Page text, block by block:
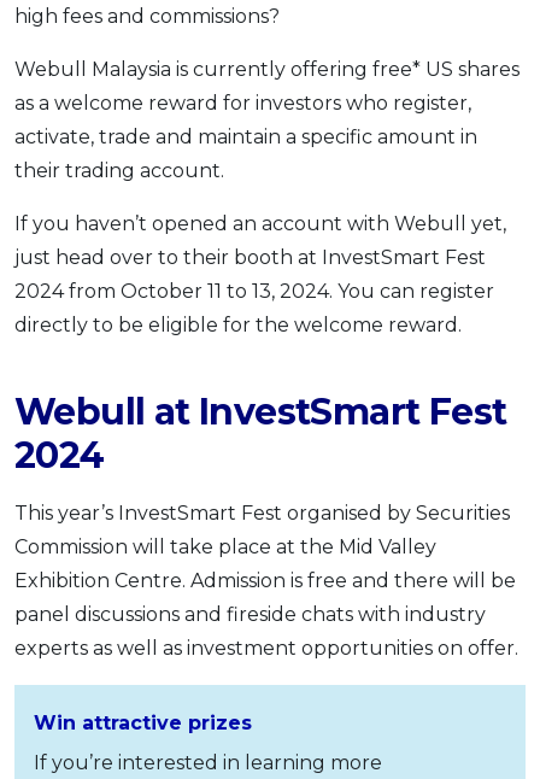
Promo OCBC - Your Gift, Your Choice
Artikel Terkini
Pinjaman Peribadi
Kad
Insurans
Pelaburan
Pengurusan Kewangan
Pinjaman Perumahan
Pinjaman Kereta
Gaya Hidup
SPECIAL PROMO
Promo RHB Bank Credit Card
high fees and commissions?
Webull Malaysia is currently offering free* US shares
as a welcome reward for investors who register,
activate, trade and maintain a specific amount in
their trading account.
If you haven’t opened an account with Webull yet,
just head over to their booth at InvestSmart Fest
2024 from October 11 to 13, 2024. You can register
directly to be eligible for the welcome reward.
Webull at InvestSmart Fest
2024
This year’s InvestSmart Fest organised by Securities
Commission will take place at the Mid Valley
Exhibition Centre. Admission is free and there will be
panel discussions and fireside chats with industry
experts as well as investment opportunities on offer.
Win attractive prizes
If you’re interested in learning more